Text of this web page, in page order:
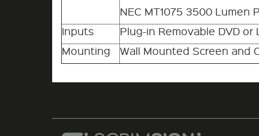
NEC MT1075 3500 Lumen
Inputs
Plug-in Removable DVD or
Mounting
Wall Mounted Screen and